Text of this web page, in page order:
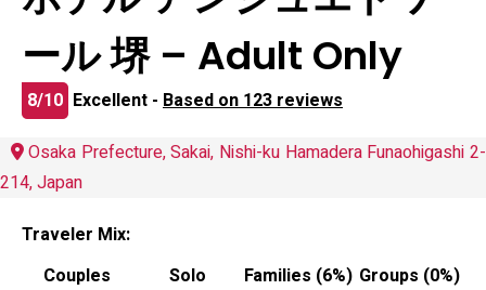
ール 堺 – Adult Only
8/10 Excellent - Based on 123 reviews
Osaka Prefecture, Sakai, Nishi-ku Hamadera Funaohigashi 2-
214, Japan
Traveler Mix:
Couples
Solo
Families (6%) Groups (0%)